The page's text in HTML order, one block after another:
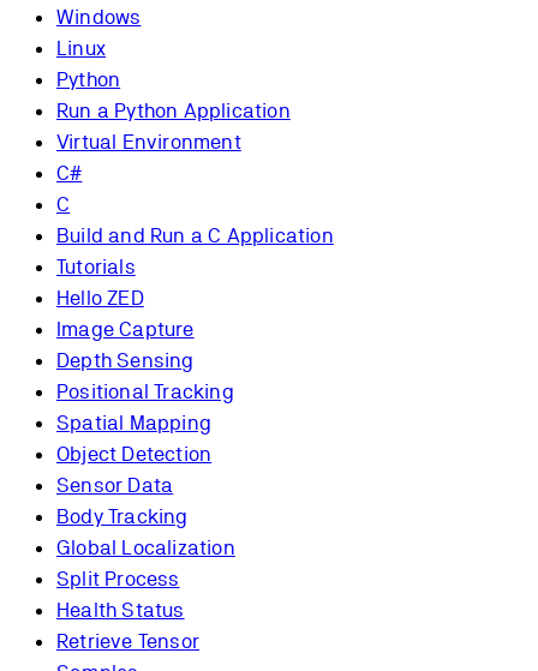
Windows
Linux
Python
Run a Python Application
Virtual Environment
C#
C
Build and Run a C Application
Tutorials
Hello ZED
Image Capture
Depth Sensing
Positional Tracking
Spatial Mapping
Object Detection
Sensor Data
Body Tracking
Global Localization
Split Process
Health Status
Retrieve Tensor